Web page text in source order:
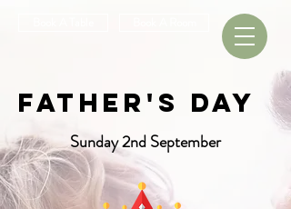
Father's Day
Sunday 2nd September